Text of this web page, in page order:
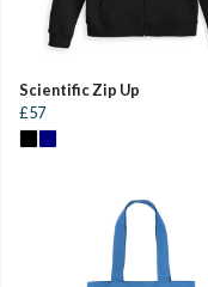
Scientific Zip Up
£57